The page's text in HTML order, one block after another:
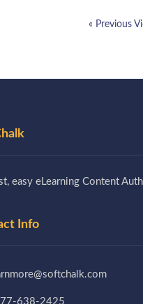
« Previous
easy eLearning Content
Info
638-2425